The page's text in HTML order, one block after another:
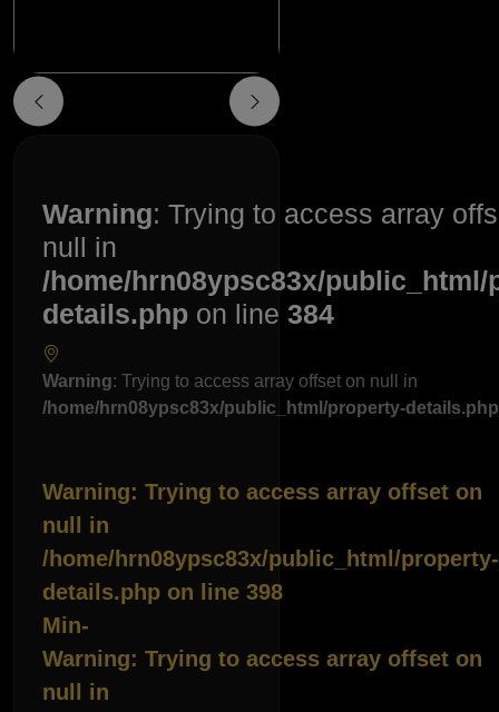
Warning: Trying to access array
null in
/home/hrn08ypsc83x/public_html/
details.php on line 384
Warning: Trying to access array offset on null in
/home/hrn08ypsc83x/public_html/property-details.php
Warning: Trying to access array offset on
null in
/home/hrn08ypsc83x/public_html/property-
details.php on line 398
Min-
Warning: Trying to access array offset on
null in